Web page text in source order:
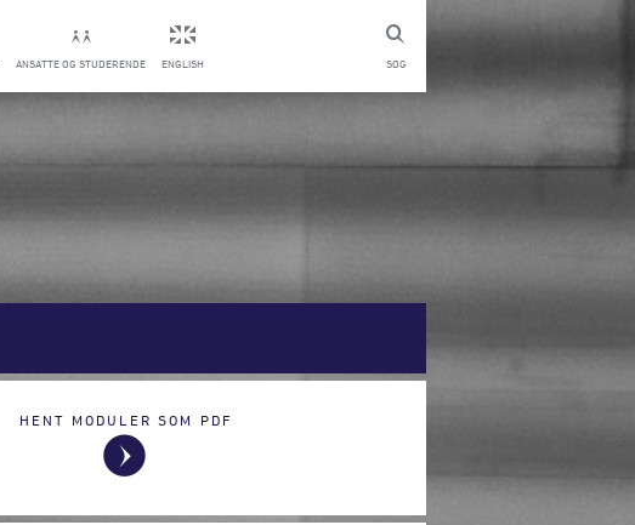
SØG
ANSATTE OG STUDERENDE ENGLISH
HENT MODULER SOM PDF